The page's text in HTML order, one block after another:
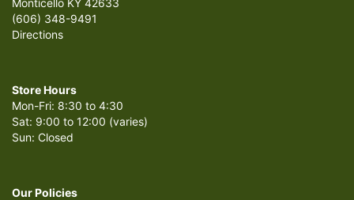
(606) 348-9491
Directions
Store Hours
Mon-Fri: 8:30 to 4:30
Sat: 9:00 to 12:00 (varies)
Sun: Closed
Our Policies